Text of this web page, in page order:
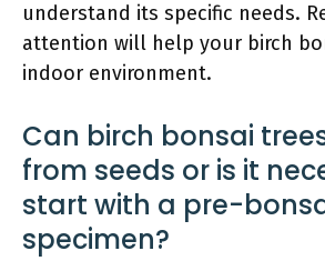
understand its specific needs.
attention will help your birch
indoor environment.
Can birch bonsai
from seeds or is it
start with a pre-
specimen?